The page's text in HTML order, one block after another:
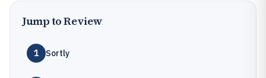
Jump to Review
1 Sortly